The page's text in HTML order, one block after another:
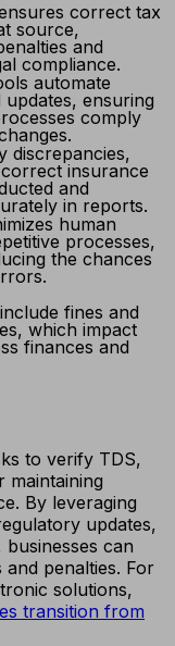
correct tax
source,
and
compliance.
automate
ensuring
comply
discrepancies,
insurance
and
in reports.
human
processes,
the chances
fines and
which impact
finances and
to verify TDS,
maintaining
By leveraging
updates,
can
penalties. For
solutions,
transition from